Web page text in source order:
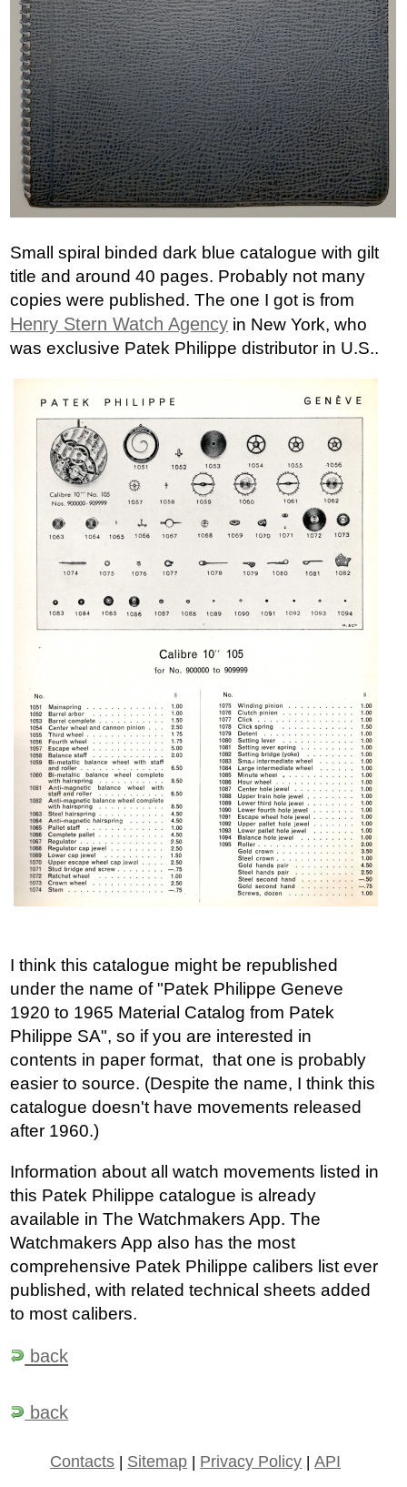
Small spiral binded dark blue catalogue with gilt
title and around 40 pages. Probably not many
copies were published. The one I got is from
Henry Stern Watch Agency in New York, who
was exclusive Patek Philippe distributor in U.S..
I think this catalogue might be republished
under the name of "Patek Philippe Geneve
1920 to 1965 Material Catalog from Patek
Philippe SA", so if you are interested in
contents in paper format, that one is probably
easier to source. (Despite the name, I think this
catalogue doesn't have movements released
after 1960.)
Information about all watch movements listed in
this Patek Philippe catalogue is already
available in The Watchmakers App. The
Watchmakers App also has the most
comprehensive Patek Philippe calibers list ever
published, with related technical sheets added
to most calibers.
back
back
Contacts | Sitemap | Privacy Policy |API